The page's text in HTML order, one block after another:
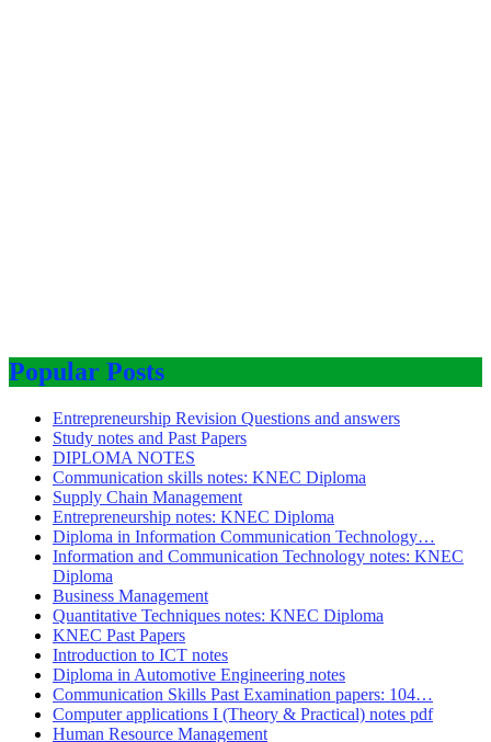
Popular Posts
Entrepreneurship Revision Questions and answers
Study notes and Past Papers
DIPLOMA NOTES
Communication skills notes: KNEC Diploma
Supply Chain Management
Entrepreneurship notes: KNEC Diploma
Diploma in Information Communication Technology…
Information and Communication Technology notes: KNEC
Diploma
Business Management
Quantitative Techniques notes: KNEC Diploma
KNEC Past Papers
Introduction to ICT notes
Diploma in Automotive Engineering notes
Communication Skills Past Examination papers: 104…
Computer applications I (Theory & Practical) notes pdf
Human Resource Management